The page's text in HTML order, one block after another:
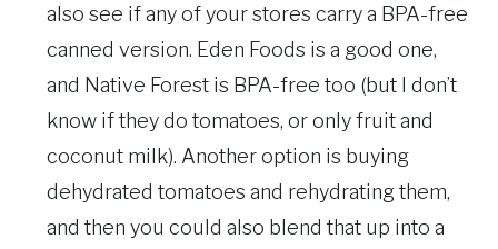
also see if any of your stores carry a BPA-free
canned version. Eden Foods is a good one,
and Native Forest is BPA-free too (but I don’t
know if they do tomatoes, or only fruit and
coconut milk). Another option is buying
dehydrated tomatoes and rehydrating them,
and then you could also blend that up into a